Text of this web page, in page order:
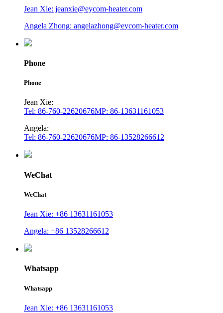
Jean Xie: jeanxie@eycom-heater.com
Angela Zhong: angelazhong@eycom-heater.com
Phone
Phone
Jean Xie:
Tel: 86-760-22620676MP: 86-13631161053
Angela:
Tel: 86-760-22620676MP: 86-13528266612
WeChat
WeChat
Jean Xie: +86 13631161053
Angela: +86 13528266612
Whatsapp
Whatsapp
Jean Xie: +86 13631161053